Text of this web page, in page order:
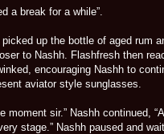
a break for a while”.
picked up the bottle of aged rum
to Nashh. Flashfresh then
encouraging Nashh to
aviator style sunglasses.
moment sir.” Nashh continued,
stage.” Nashh paused and